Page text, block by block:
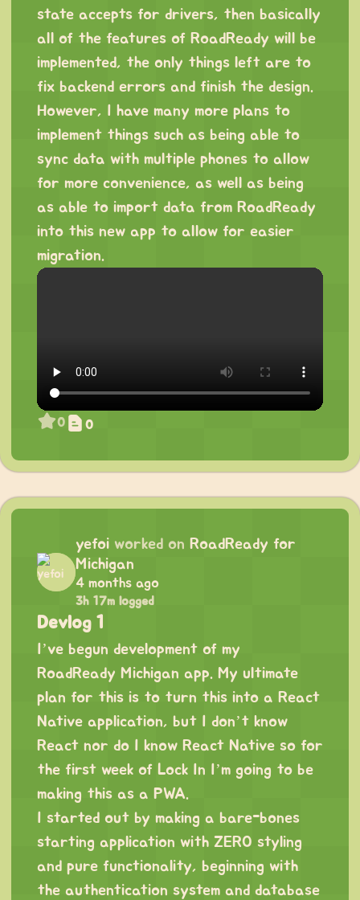
state accepts for drivers, then basically
all of the features of RoadReady will be
implemented, the only things left are to
fix backend errors and finish the design.
However, I have many more plans to
implement things such as being able to
sync data with multiple phones to allow
for more convenience, as well as being
as able to import data from RoadReady
into this new app to allow for easier
migration.
0 0
yefoi worked on RoadReady for
Michigan
4 months ago
3h 17m logged
Devlog 1
I’ve begun development of my
RoadReady Michigan app. My ultimate
plan for this is to turn this into a React
Native application, but I don’t know
React nor do I know React Native so for
the first week of Lock In I’m going to be
making this as a PWA.
I started out by making a bare-bones
starting application with ZERO styling
and pure functionality, beginning with
the authentication system and database